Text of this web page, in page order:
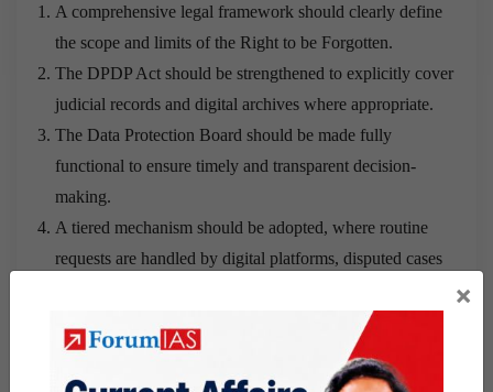
A comprehensive legal framework should clearly define
the scope and limits of the Right to be Forgotten.
The DPDP Act should be strengthened to explicitly cover
judicial records and digital archives where appropriate.
The Data Protection Board should be made fully
functional to ensure timely and transparent decision-
making.
A tiered mechanism should be adopted, where routine
requests are handled by digital platforms, disputed cases
Stronger coordination among courts, search engines,
legal databases, and social media platforms should be
×